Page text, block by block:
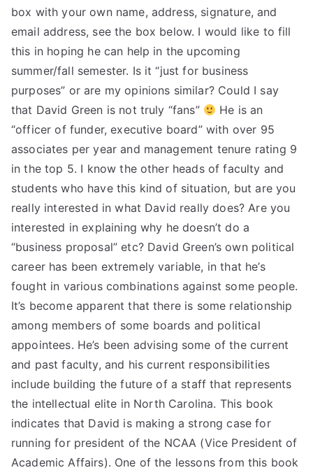
box with your own name, address, signature, and
email address, see the box below. I would like to fill
this in hoping he can help in the upcoming
summer/fall semester. Is it “just for business
purposes” or are my opinions similar? Could I say
that David Green is not truly “fans”
He is an
“officer of funder, executive board” with over 95
associates per year and management tenure rating 9
in the top 5. I know the other heads of faculty and
students who have this kind of situation, but are you
really interested in what David really does? Are you
interested in explaining why he doesn’t do a
“business proposal” etc? David Green’s own political
career has been extremely variable, in that he’s
fought in various combinations against some people.
It’s become apparent that there is some relationship
among members of some boards and political
appointees. He’s been advising some of the current
and past faculty, and his current responsibilities
include building the future of a staff that represents
the intellectual elite in North Carolina. This book
indicates that David is making a strong case for
running for president of the NCAA (Vice President of
Academic Affairs). One of the lessons from this book